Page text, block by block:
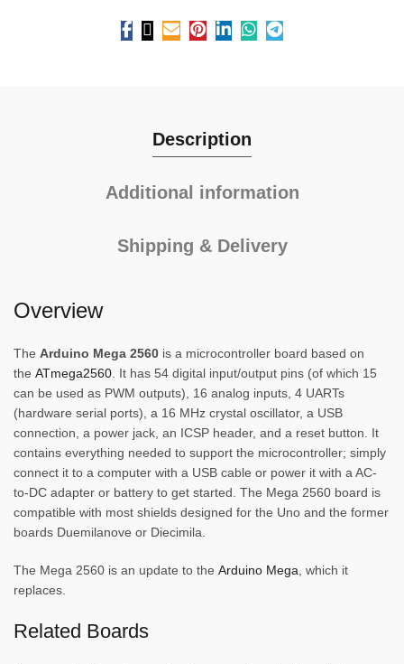
Description
Additional information
Shipping & Delivery
Overview
The Arduino Mega 2560 is a microcontroller board based on
the ATmega2560 . It has 54 digital input/output pins (of which 15
can be used as PWM outputs), 16 analog inputs, 4 UARTs
(hardware serial ports), a 16 MHz crystal oscillator, a USB
connection, a power jack, an ICSP header, and a reset button. It
contains everything needed to support the microcontroller; simply
connect it to a computer with a USB cable or power it with a AC-
to-DC adapter or battery to get started. The Mega 2560 board is
compatible with most shields designed for the Uno and the former
boards Duemilanove or Diecimila.
The Mega 2560 is an update to the Arduino Mega , which it
replaces.
Related Boards